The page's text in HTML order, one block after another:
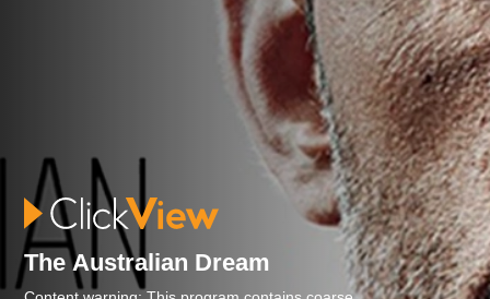
The Australian Dream